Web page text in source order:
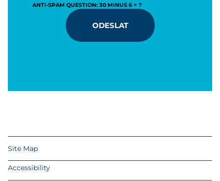
ANTI-SPAM QUESTION: 30 MINUS 6 = ?
ODESLAT
Site Map
Accessibility